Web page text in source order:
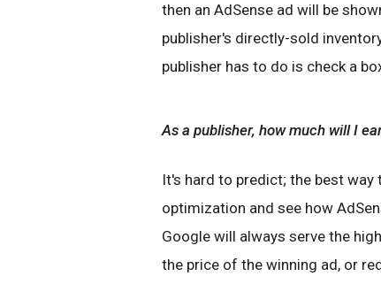
then an AdSense ad will be
publisher's directly-sold
publisher has to do is check a
As a publisher, how much will I
It's hard to predict; the best
optimization and see how
Google will always serve the
the price of the winning ad, or